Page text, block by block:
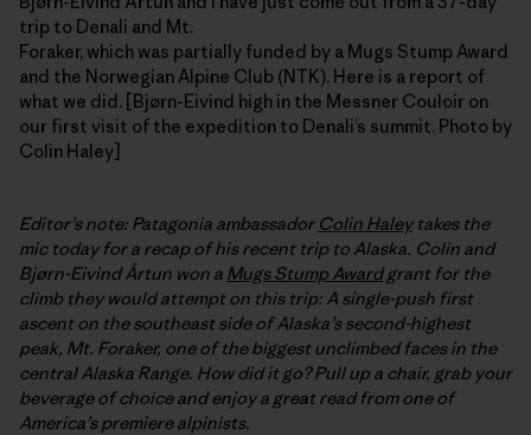
trip to Denali and Mt.
Foraker, which was partially funded by a Mugs Stump Award
and the Norwegian Alpine Club (NTK). Here is a report of
what we did. [Bjørn-Eivind high in the Messner Couloir on
our first visit of the expedition to Denali’s summit. Photo by
Colin Haley]
Editor’s note: Patagonia ambassador Colin Haleytakes the
mic today for a recap of his recent trip to Alaska. Colin and
Bjørn-EivindÅrtun won a Mugs Stump Awardgrant for the
climb they would attempt on this trip: A single-push first
ascent on the southeast side of Alaska’s second-highest
peak, Mt. Foraker, one of the biggest unclimbed faces in the
central Alaska Range. How did it go? Pull up a chair, grab your
beverage of choice and enjoy a great read from one of
America’s premiere alpinists.